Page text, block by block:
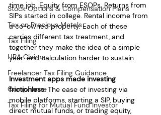
Stock Options & Compensation Plans
Tax on Precious Metals
Tax Filing
HRA Claims
Freelancer Tax Filing Guidance
Compliance
Tax Filing for Mutual Fund Investor
time job. Equity from ESOPs. Returns from
SIPs started in college. Rental income from
a co-owned property. Each of these
carries different tax treatment, and
together they make the idea of a simple
year-end calculation harder to sustain.
Investment apps made investing
frictionless. The ease of investing via
mobile platforms, starting a SIP, buying
direct mutual funds, or trading equity,